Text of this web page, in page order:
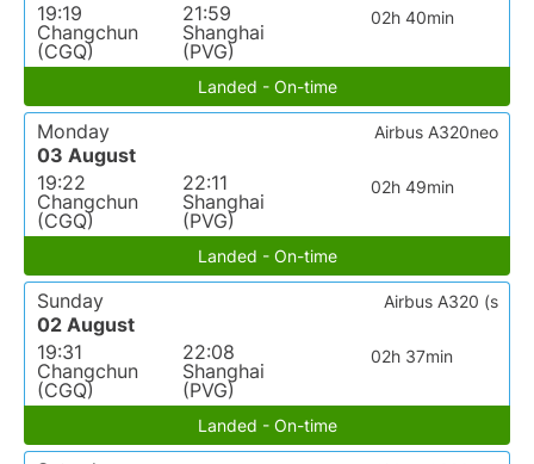
19:19
Changchun
(CGQ)
21:59
Shanghai
(PVG)
02h 40min
Landed - On-time
Monday
03 August
19:22
Changchun
(CGQ)
22:11
Shanghai
(PVG)
02h 49min
Airbus A320neo
Landed - On-time
Sunday
02 August
19:31
Changchun
(CGQ)
22:08
Shanghai
(PVG)
02h 37min
Airbus A320 (s
Landed - On-time